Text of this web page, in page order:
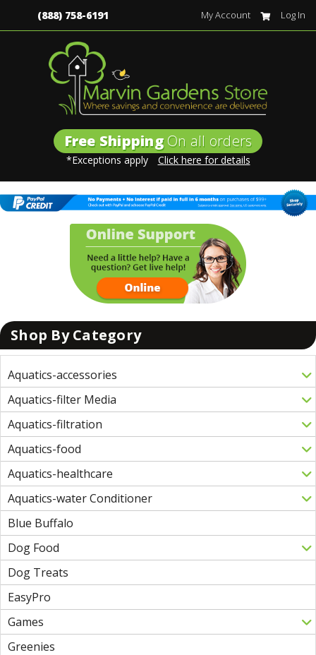
(888) 758-6191 My Account Log In
Free ShippingOn all orders
*Exceptions apply Click here for details
Shop By Category
Aquatics-accessories
Aquatics-filter Media
Aquatics-filtration
Aquatics-food
Aquatics-healthcare
Aquatics-water Conditioner
Blue Buffalo
Dog Food
Dog Treats
EasyPro
Games
Greenies